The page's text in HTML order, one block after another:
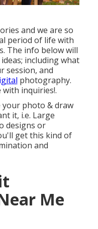
and we are so
period of life with
The info below will
including what
session, and
photography.
with inquiries!.
your photo & draw
it, i.e. Large
designs or
get this kind of
and
Me